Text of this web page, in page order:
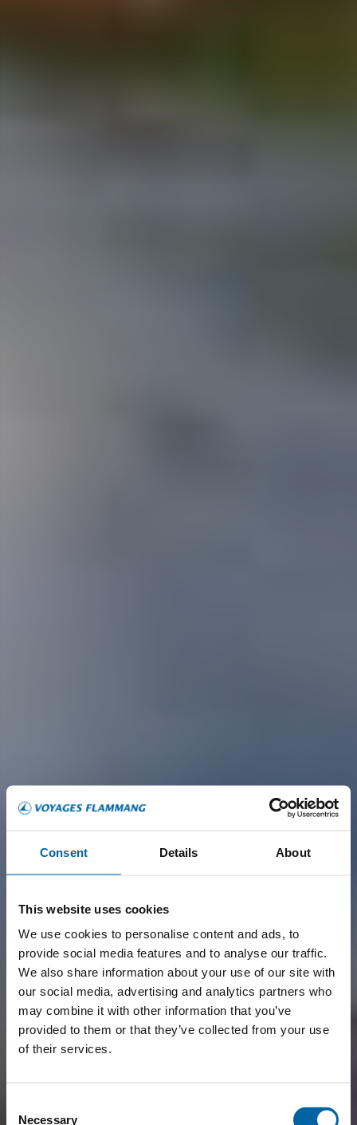
Consent Details About
This website uses cookies
We use cookies to personalise content and ads, to
provide social media features and to analyse our traffic.
We also share information about your use of our site with
our social media, advertising and analytics partners who
may combine it with other information that you’ve
provided to them or that they’ve collected from your use
of their services.
Necessary